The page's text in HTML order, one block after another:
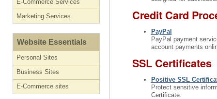
E-Commerce Services
Marketing Services
Website Essentials
Personal Sites
Business Sites
E-Commerce sites
Credit Card
PayPal
PayPal payment
account payments
SSL Certificates
Positive SSL
Protect sensitive
Certificate.